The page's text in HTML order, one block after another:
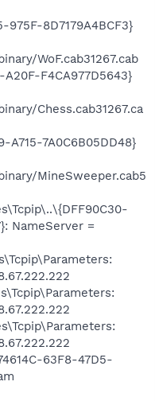
975F-8D7179A4BCF3}
WoF.cab31267.cab
A20F-F4CA977D5643}
Chess.cab31267.ca
A715-7A0C6B05DD48}
MineSweeper.cab5
NameServer =
63F8-47D5-